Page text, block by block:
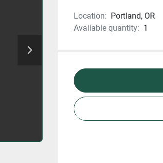
Location: Portland, OR
Available quantity: 1